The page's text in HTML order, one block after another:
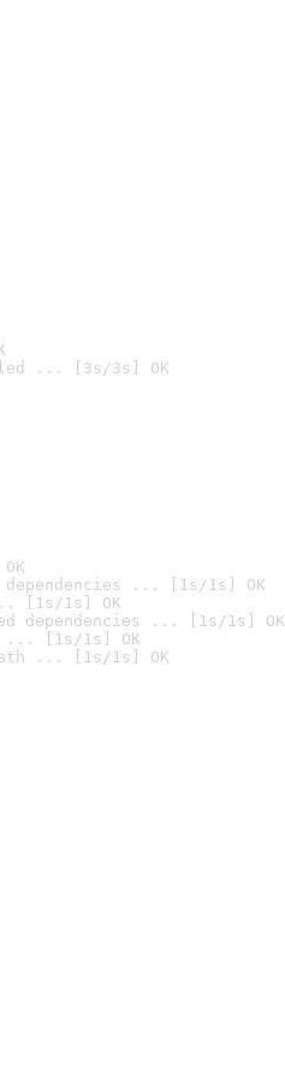
... [3s/3s] OK
... [1s/1s] OK
[1s/1s] OK
dependencies ... [1s/1s] OK
... [1s/1s] OK
... [1s/1s] OK